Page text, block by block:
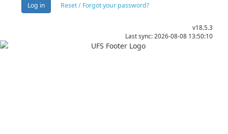
Log in Reset / Forgot your password?
v18.5.3
Last sync: 2026-08-08 13:50:10